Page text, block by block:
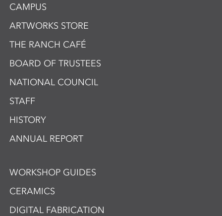
CAMPUS
ARTWORKS STORE
THE RANCH CAFÉ
BOARD OF TRUSTEES
NATIONAL COUNCIL
STAFF
HISTORY
ANNUAL REPORT
WORKSHOP GUIDES
CERAMICS
DIGITAL FABRICATION